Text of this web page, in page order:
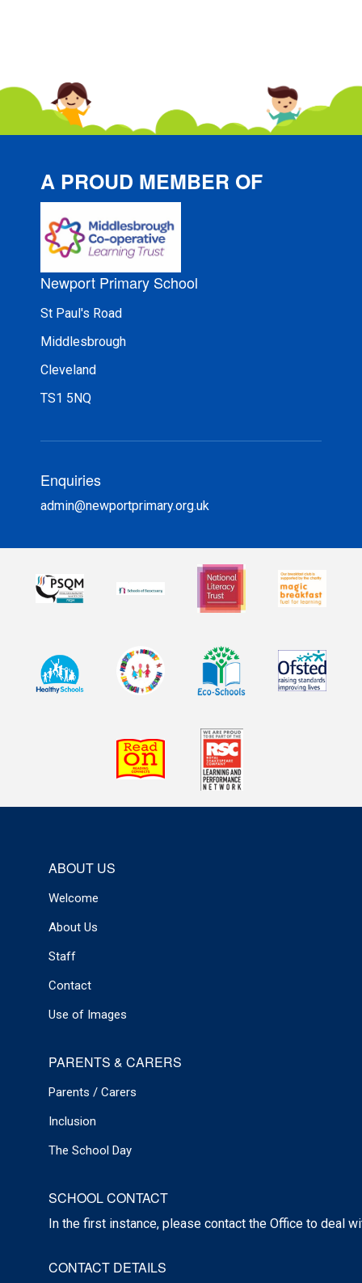
A PROUD MEMBER OF
Newport Primary School
St Paul's Road
Middlesbrough
Cleveland
TS1 5NQ
Enquiries
admin@newportprimary.org.uk
ABOUT US
Welcome
About Us
Staff
Contact
Use of Images
PARENTS & CARERS
Parents / Carers
Inclusion
The School Day
SCHOOL CONTACT
In the first instance, please contact the Office to deal
CONTACT DETAILS